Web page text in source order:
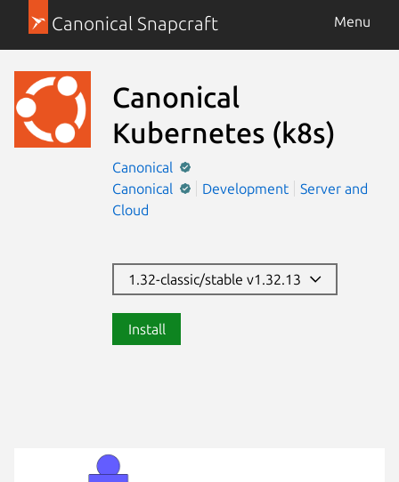
Canonical Snapcraft Menu
Canonical
Kubernetes (k8s)
Canonical
Canonical
Development
Server and
Cloud
1.32-classic/stable v1.32.13
Install